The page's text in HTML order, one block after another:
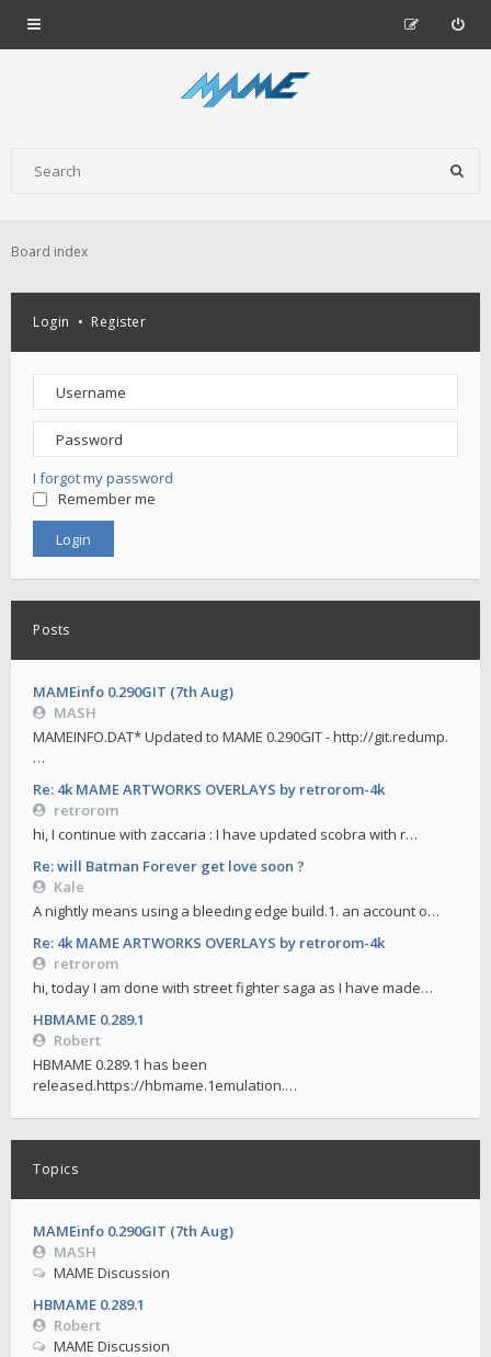
Board index
Login • Register
I forgot my password
Remember me
Posts
MAMEinfo 0.290GIT (7th Aug)
MASH
MAMEINFO.DAT* Updated to MAME 0.290GIT - http://git.redump.
…
Re: 4k MAME ARTWORKS OVERLAYS by retrorom-4k
retrorom
hi, I continue with zaccaria : I have updated scobra with r…
Re: will Batman Forever get love soon ?
Kale
A nightly means using a bleeding edge build.1. an account o…
Re: 4k MAME ARTWORKS OVERLAYS by retrorom-4k
retrorom
hi, today I am done with street fighter saga as I have made…
HBMAME 0.289.1
Robert
HBMAME 0.289.1 has been
released.https://hbmame.1emulation.…
Topics
MAMEinfo 0.290GIT (7th Aug)
MASH
MAME Discussion
HBMAME 0.289.1
Robert
MAME Discussion